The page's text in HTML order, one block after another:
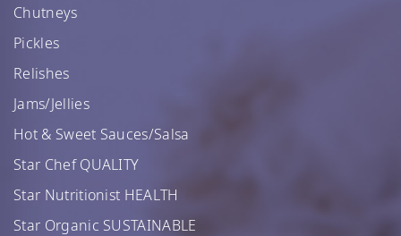
Chutneys
Pickles
Relishes
Jams/Jellies
Hot & Sweet Sauces/Salsa
Star Chef QUALITY
Star Nutritionist HEALTH
Star Organic SUSTAINABLE